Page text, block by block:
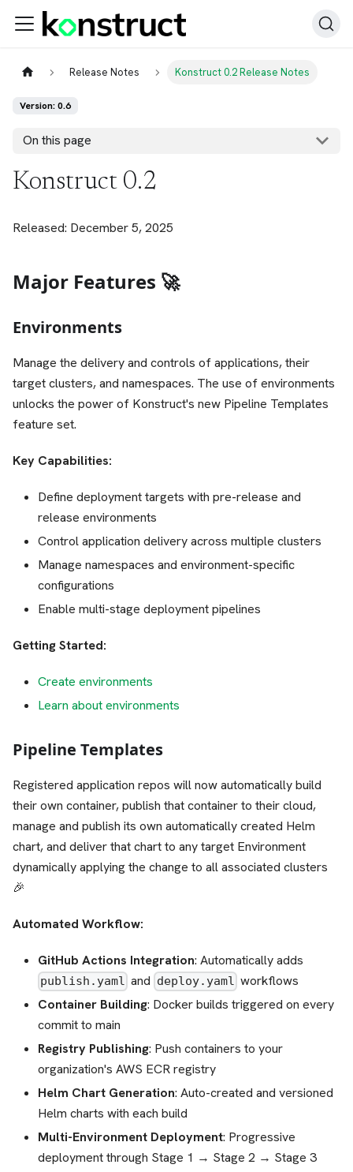
Release Notes Konstruct 0.2 Release Notes
Version: 0.6
On this page
Konstruct 0.2
Released: December 5, 2025
Major Features 🚀
Environments
Manage the delivery and controls of applications, their
target clusters, and namespaces. The use of environments
unlocks the power of Konstruct's new Pipeline Templates
feature set.
Key Capabilities:
Define deployment targets with pre-release and
release environments
Control application delivery across multiple clusters
Manage namespaces and environment-specific
configurations
Enable multi-stage deployment pipelines
Getting Started:
Create environments
Learn about environments
Pipeline Templates
Registered application repos will now automatically build
their own container, publish that container to their cloud,
manage and publish its own automatically created Helm
chart, and deliver that chart to any target Environment
dynamically applying the change to all associated clusters
🎉
Automated Workflow:
GitHub Actions Integration: Automatically adds
publish.yaml and deploy.yaml workflows
Container Building: Docker builds triggered on every
commit to main
Registry Publishing: Push containers to your
organization's AWS ECR registry
Helm Chart Generation: Auto-created and versioned
Helm charts with each build
Multi-Environment Deployment: Progressive
deployment through Stage 1 → Stage 2 → Stage 3